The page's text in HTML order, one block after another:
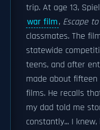
trip. At age 13,
war film, Escape
classmates. The
statewide
teens, and after
made about
films. He recalls
my dad told me
constantly... I